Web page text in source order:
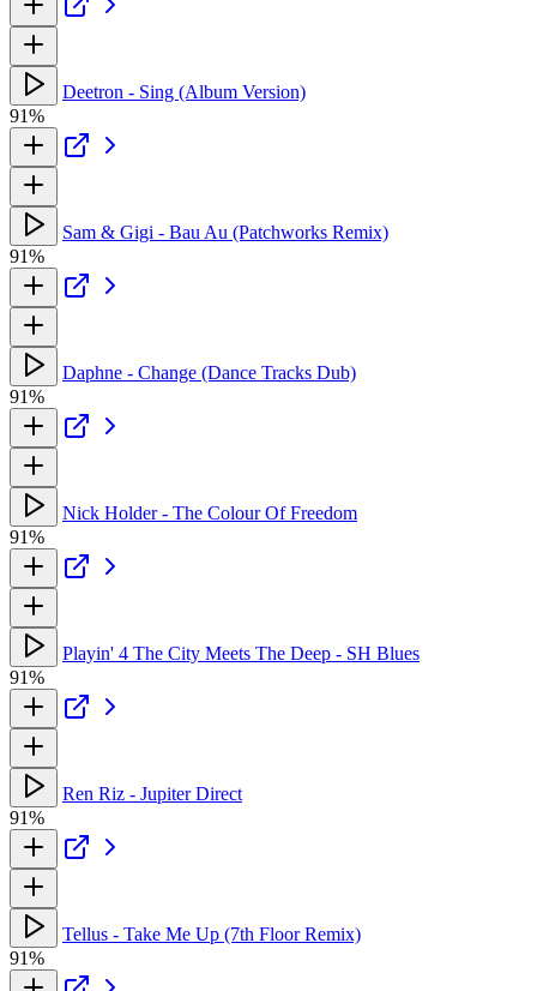
Deetron - Sing (Album Version)
91%
Sam & Gigi - Bau Au (Patchworks Remix)
91%
Daphne - Change (Dance Tracks Dub)
91%
Nick Holder - The Colour Of Freedom
91%
Playin' 4 The City Meets The Deep - SH Blues
91%
Ren Riz - Jupiter Direct
91%
Tellus - Take Me Up (7th Floor Remix)
91%